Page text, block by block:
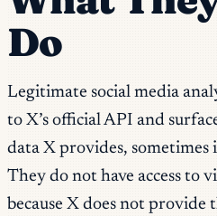
Do
Legitimate social media
to X’s official API and
data X provides, sometimes
They do not have access to
because X does not